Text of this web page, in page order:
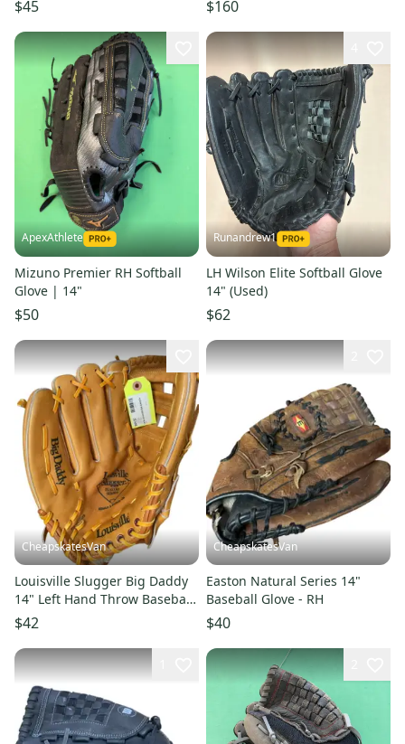
$45 $160
ApexAthlete
Mizuno Premier RH Softball
Glove | 14"
$50
Runandrew1
LH Wilson Elite Softball Glove
14" (Used)
$62
CheapskatesVan
Louisville Slugger Big Daddy
14" Left Hand Throw Baseball
Glove
$42
CheapskatesVan
Easton Natural Series 14"
Baseball Glove - RH
$40